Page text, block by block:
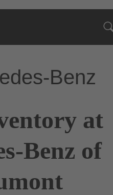
Benz
at
Benz of